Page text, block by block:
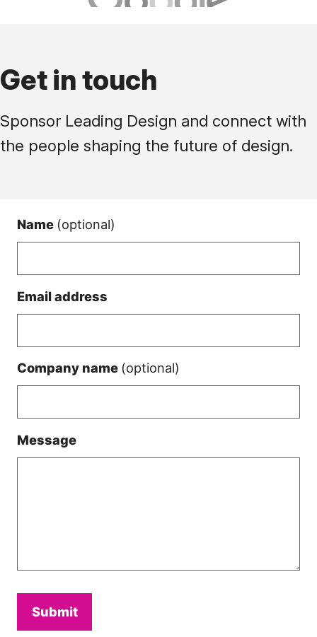
Get in touch
Sponsor Leading Design and connect with
the people shaping the future of design.
Name (optional)
Email address
Company name (optional)
Message
Submit